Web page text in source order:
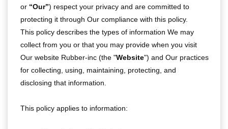
or “Our”) respect your privacy and are committed to
protecting it through Our compliance with this policy.
This policy describes the types of information We may
collect from you or that you may provide when you visit
Our website Rubber-inc (the "Website") and Our practices
for collecting, using, maintaining, protecting, and
disclosing that information.
This policy applies to information: